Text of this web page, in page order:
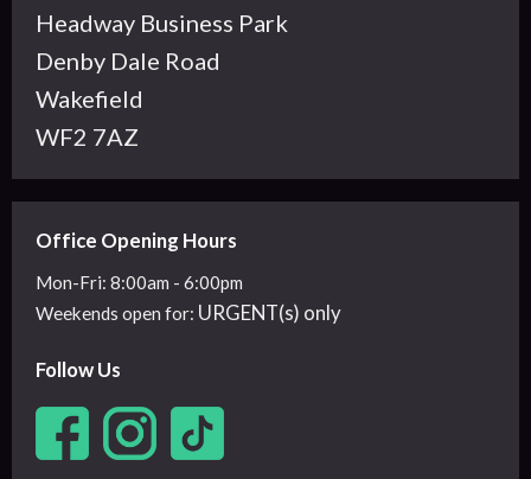
Headway Business Park
Denby Dale Road
Wakefield
WF2 7AZ
Office Opening Hours
Mon-Fri: 8:00am - 6:00pm
Weekends open for: URGENT(s) only
Follow Us